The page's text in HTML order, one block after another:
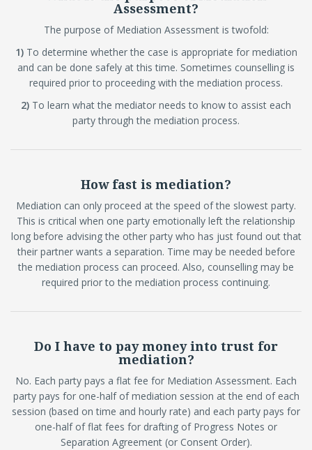
Assessment?
The purpose of Mediation Assessment is twofold:
1)To determine whether the case is appropriate for mediation
and can be done safely at this time. Sometimes counselling is
required prior to proceeding with the mediation process.
2) To learn what the mediator needs to know to assist each
party through the mediation process.
How fast is mediation?
Mediation can only proceed at the speed of the slowest party.
This is critical when one party emotionally left the relationship
long before advising the other party who has just found out that
their partner wants a separation. Time may be needed before
the mediation process can proceed. Also, counselling may be
required prior to the mediation process continuing.
Do I have to pay money into trust for
mediation?
No. Each party pays a flat fee for Mediation Assessment. Each
party pays for one-half of mediation session at the end of each
session (based on time and hourly rate) and each party pays for
one-half of flat fees for drafting of Progress Notes or
Separation Agreement (or Consent Order).